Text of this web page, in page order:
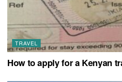
TRAVEL
How to apply for a Kenyan